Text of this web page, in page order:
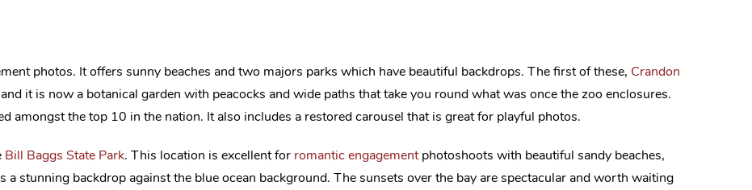
photos. It offers sunny beaches and two majors parks which have beautiful backdrops. The first of these, Crandon
it is now a botanical garden with peacocks and wide paths that take you round what was once the zoo enclosures.
amongst the top 10 in the nation. It also includes a restored carousel that is great for playful photos.
Bill Baggs State Park. This location is excellent for romantic engagementphotoshoots with beautiful sandy beaches,
a stunning backdrop against the blue ocean background. The sunsets over the bay are spectacular and worth waiting